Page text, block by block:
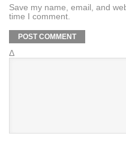
Save my name, email, and
time I comment.
Δ